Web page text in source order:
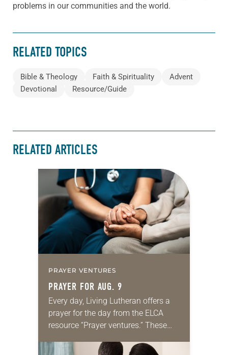
problems in our communities and the world.
RELATED TOPICS
Bible & Theology Faith & Spirituality
Advent
Devotional
Resource/Guide
RELATED ARTICLES
PRAYER VENTURES
PRAYER FOR AUG. 9
Every day, Living Lutheran offers a
prayer for the day from the ELCA
resource “Prayer ventures.” These
for your own prayer life as together